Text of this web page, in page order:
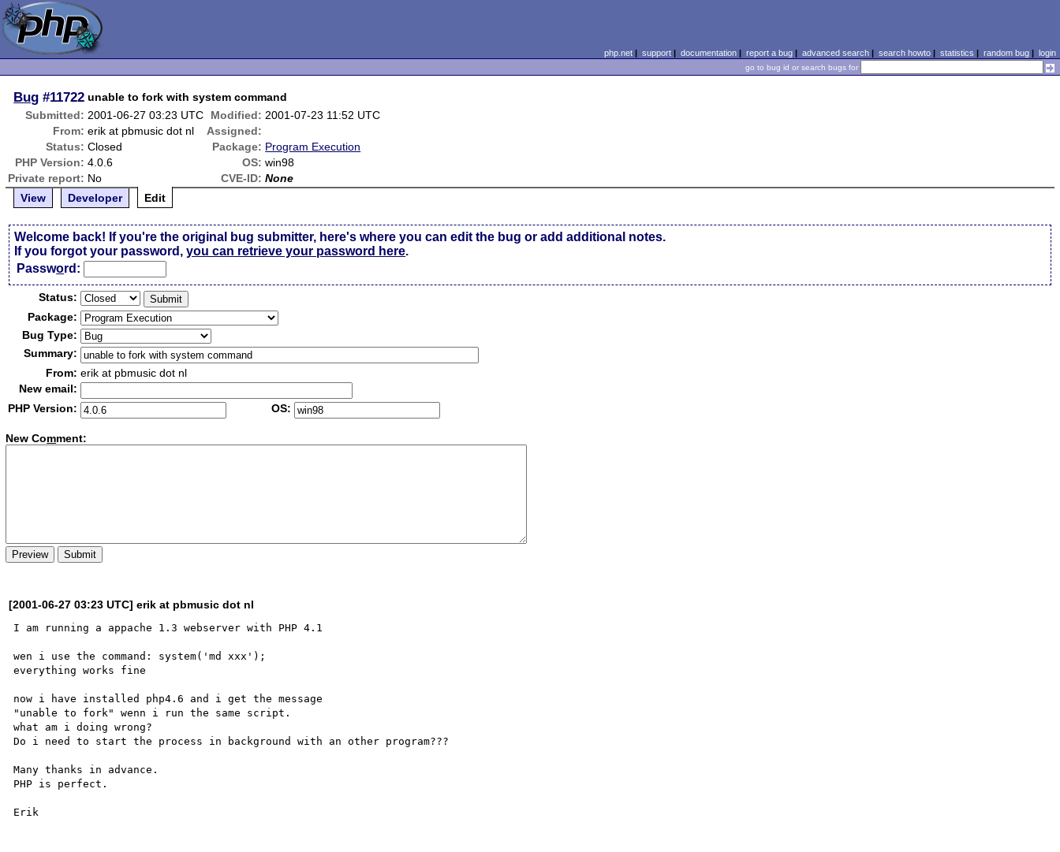
php.net| support| documentation| report a bug| advanced search| search howto| statistics | random bug| login
go to bug id or search bugs for
Bug #11722 unable to fork with system command
Submitted: 2001-06-27 03:23 UTC Modified: 2001-07-23 11:52 UTC
From: erik at pbmusic dot nl
Assigned:
Status: Closed Package: Program Execution
PHP Version: 4.0.6 OS: win98
Private report: No CVE-ID: None
View
Developer Edit
Welcome back! If you're the original bug submitter, here's where you can edit the bug or add additional notes.
If you forgot your password,you can retrieve your password here.
Password:
Status:
Package:
Bug Type:
Summary:
From: erik at pbmusic dot nl
New email:
PHP Version:
OS:
New Comment:
[2001-06-27 03:23 UTC] erik at pbmusic dot nl
I am running a appache 1.3 webserver with PHP 4.1
wen i use the command: system('md xxx');
everything works fine
now i have installed php4.6 and i get the message
"unable to fork" wenn i run the same script.
what am i doing wrong?
Do i need to start the process in background with an other program???
Many thanks in advance.
PHP is perfect.